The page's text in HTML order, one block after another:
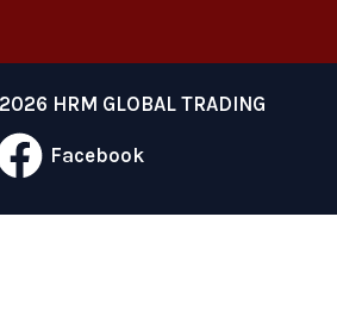
HRM GLOBAL TRADING
Facebook